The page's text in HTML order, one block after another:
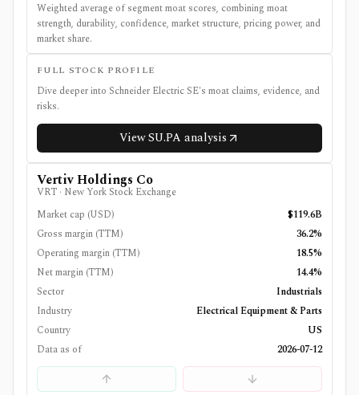
Weighted average of segment moat scores, combining moat
strength, durability, confidence, market structure, pricing power, and
market share.
FULL STOCK PROFILE
Dive deeper into Schneider Electric SE's moat claims, evidence, and
risks.
ViewSU.PA analysis
Vertiv Holdings Co
VRT · New York Stock Exchange
Market cap (USD)
$119.6B
Gross margin (TTM)
36.2%
Operating margin (TTM)
18.5%
Net margin (TTM)
14.4%
Sector
Industrials
Industry
Electrical Equipment & Parts
Country
US
Data as of
2026-07-12